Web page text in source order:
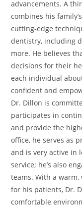
advancements. A
combines his
cutting-edge
dentistry, including
more. He believes
decisions for their
each individual
confident and
Dr. Dillon is
participates in
and provide the
office, he serves as
and is very active in
service; he’s also
teams. With a
for his patients, Dr.
comfortable